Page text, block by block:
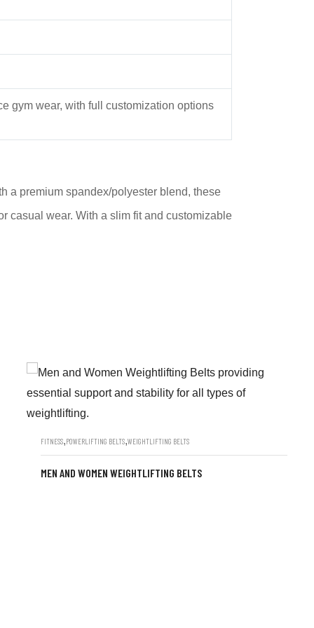
gym wear, with full customization options
a premium spandex/polyester blend, these
casual wear. With a slim fit and customizable
FITNESS,POWERLIFTING BELTS,WEIGHTLIFTING BELTS
MEN AND WOMEN WEIGHTLIFTING BELTS